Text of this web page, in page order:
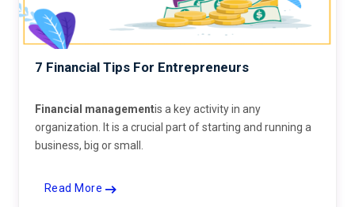
7 Financial Tips For Entrepreneurs
Financial managementis a key activity in any
organization. It is a crucial part of starting and running a
business, big or small.
Read More